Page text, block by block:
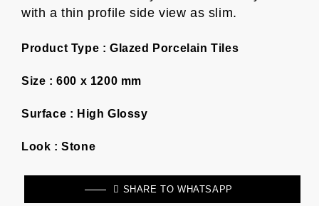
with a thin profile side view as slim.
Product Type : Glazed Porcelain Tiles
Size : 600 x 1200 mm
Surface : High Glossy
Look : Stone
SHARE TO WHATSAPP